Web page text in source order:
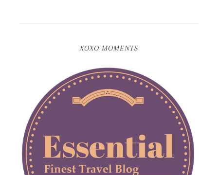
XOXO MOMENTS